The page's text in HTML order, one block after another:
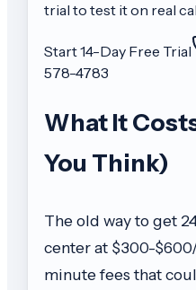
trial to test it on real
Start 14-Day Free Trial
578-4783
What It
You Think)
The old way to get
center at $300-
minute fees that